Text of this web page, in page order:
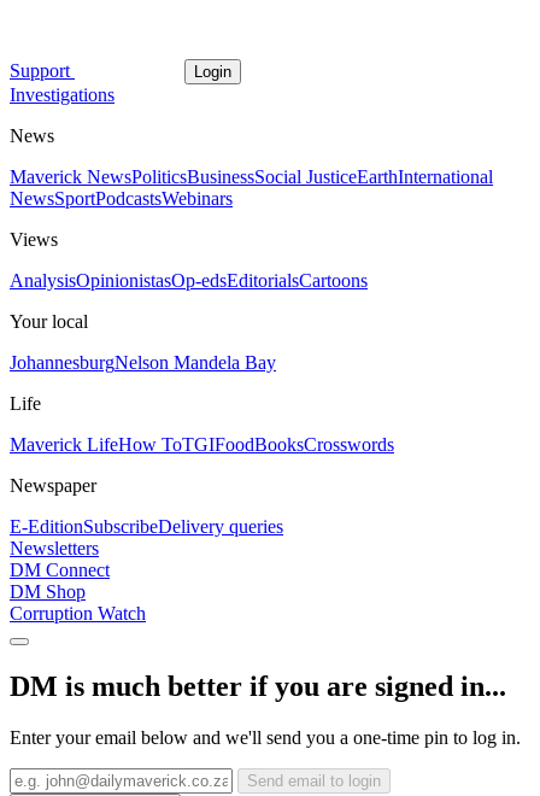
Support Login
Investigations
News
Maverick NewsPoliticsBusinessSocial JusticeEarthInternational
NewsSportPodcastsWebinars
Views
AnalysisOpinionistasOp-edsEditorialsCartoons
Your local
JohannesburgNelson Mandela Bay
Life
Maverick LifeHow ToTGIFoodBooksCrosswords
Newspaper
E-EditionSubscribeDelivery queries
Newsletters
DM Connect
DM Shop
Corruption Watch
DM is much better if you are signed in...
Enter your email below and we'll send you a one-time pin to log in.
Send email to login